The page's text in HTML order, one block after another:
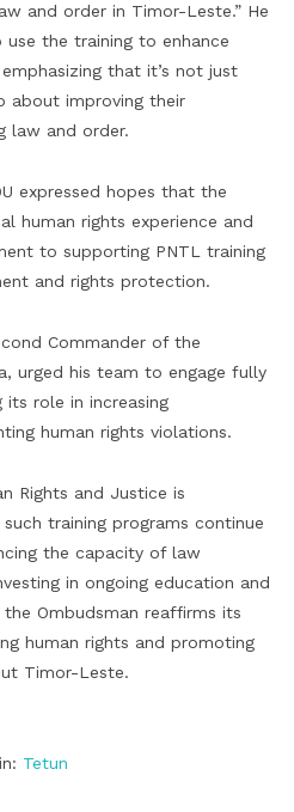
and order in Timor-Leste.” He
the training to enhance
that it’s not just
about improving their
law and order.
expressed hopes that the
human rights experience and
to supporting PNTL training
and rights protection.
Commander of the
urged his team to engage fully
its role in increasing
human rights violations.
Rights and Justice is
training programs continue
the capacity of law
in ongoing education and
Ombudsman reaffirms its
human rights and promoting
Timor-Leste.
Tetun